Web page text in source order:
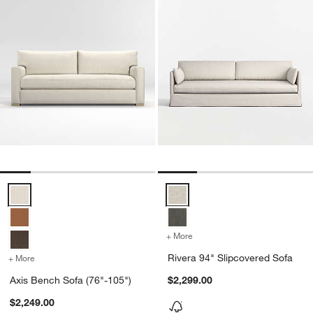
+ More for Axis Bench Sofa (76"-105")
Axis Bench Sofa (76"-105")
$2,249.00
Rivera 94" Slipcovered Sofa
+ More
Rivera 94" Slipcovered Sofa
$2,299.00